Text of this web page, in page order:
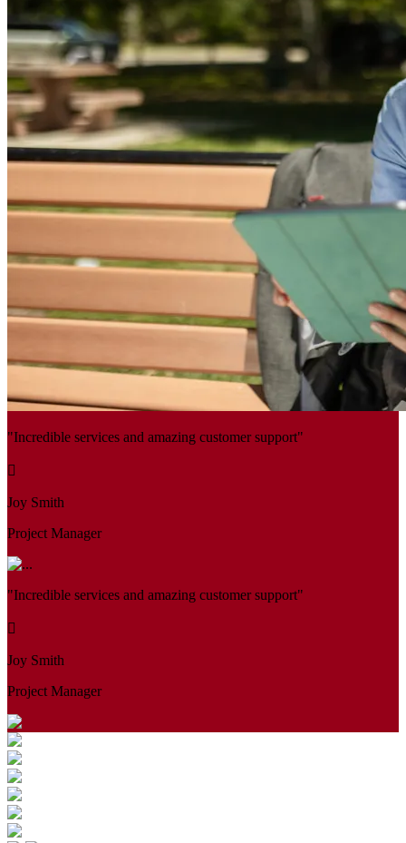
"Incredible services and amazing customer support"
Joy Smith
Project Manager
"Incredible services and amazing customer support"
Joy Smith
Project Manager